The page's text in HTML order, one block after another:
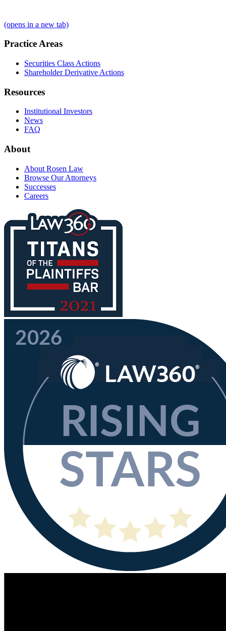
(opens in a new tab)
Practice Areas
Securities Class Actions
Shareholder Derivative Actions
Resources
Institutional Investors
News
FAQ
About
About Rosen Law
Browse Our Attorneys
Successes
Careers